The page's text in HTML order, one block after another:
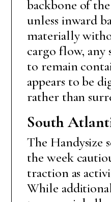
backbone of
unless inward
materially
cargo flow, any
to remain
appears to be
rather than
South
The Handysize
the week
traction as
While